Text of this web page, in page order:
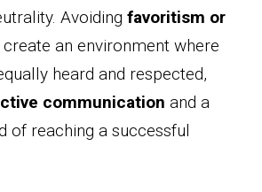
Avoiding favoritism or
an environment where
heard and respected,
communication and a
of reaching a successful